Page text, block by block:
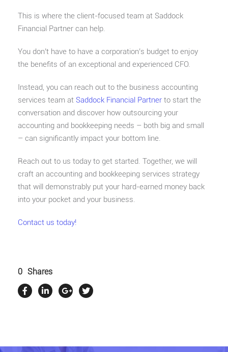
This is where the client-focused team at Saddock
Financial Partner can help.
You don’t have to have a corporation’s budget to enjoy
the benefits of an exceptional and experienced CFO.
Instead, you can reach out to the business accounting
services team at Saddock Financial Partner to start the
conversation and discover how outsourcing your
accounting and bookkeeping needs – both big and small
– can significantly impact your bottom line.
Reach out to us today to get started. Together, we will
craft an accounting and bookkeeping services strategy
that will demonstrably put your hard-earned money back
into your pocket and your business.
Contact us today!
0 Shares